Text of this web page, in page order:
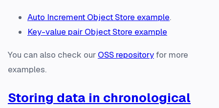
Auto Increment Object Store example.
Key-value pair Object Store example
You can also check our OSS repositoryfor more
examples.
Storing data in chronological